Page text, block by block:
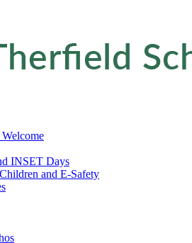
Welcome
INSET Days
and E-Safety